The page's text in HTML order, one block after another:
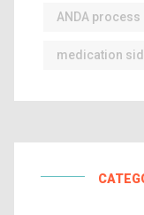
ANDA process
medication